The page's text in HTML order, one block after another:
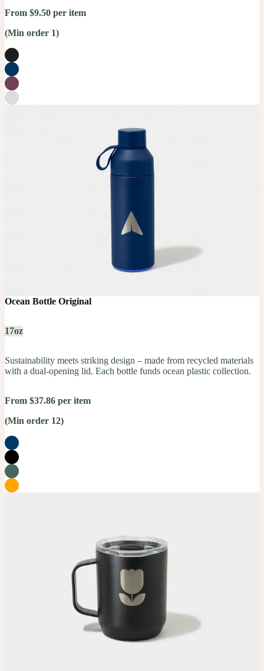
From $9.50 per item
(Min order 1)
Ocean Bottle Original
17oz
Sustainability meets striking design – made from recycled materials
with a dual-opening lid. Each bottle funds ocean plastic collection.
From $37.86 per item
(Min order 12)